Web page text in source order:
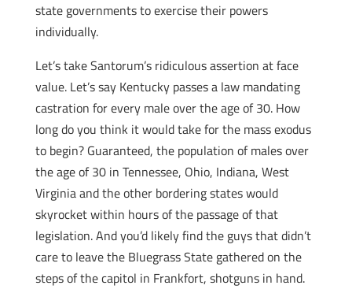
state governments to exercise their powers
individually.
Let’s take Santorum’s ridiculous assertion at face
value. Let’s say Kentucky passes a law mandating
castration for every male over the age of 30. How
long do you think it would take for the mass exodus
to begin? Guaranteed, the population of males over
the age of 30 in Tennessee, Ohio, Indiana, West
Virginia and the other bordering states would
skyrocket within hours of the passage of that
legislation. And you’d likely find the guys that didn’t
care to leave the Bluegrass State gathered on the
steps of the capitol in Frankfort, shotguns in hand.